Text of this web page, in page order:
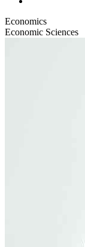
Economics
Economic Sciences